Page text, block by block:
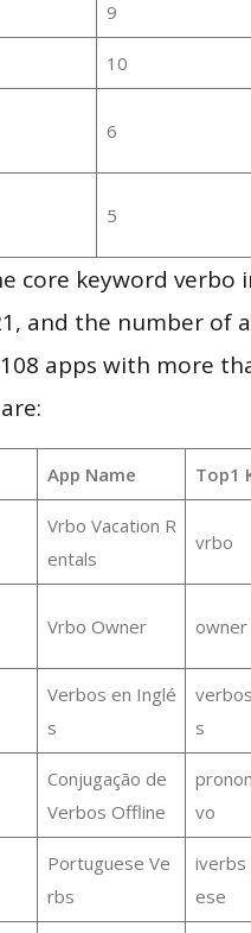
9
10
6
5
core keyword verbo
and the number of
apps with more
App Name Top1
Vrbo Vacation R
entals
vrbo
Vrbo Owner owner
Verbos en Inglé
s
s
Conjugação de
Verbos Offline
vo
Portuguese Ve
rbs
iverbs
ese